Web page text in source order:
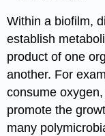
Within a biofilm,
establish
product of one
another. For
consume
promote the
many